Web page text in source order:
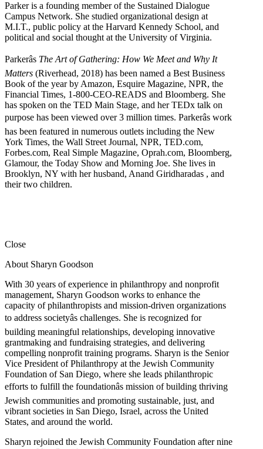
Parker is a founding member of the Sustained Dialogue
Campus Network. She studied organizational design at
M.I.T., public policy at the Harvard Kennedy School, and
political and social thought at the University of Virginia.
Parkerâs The Art of Gathering: How We Meet and Why It
Matters (Riverhead, 2018) has been named a Best Business
Book of the year by Amazon, Esquire Magazine, NPR, the
Financial Times, 1-800-CEO-READS and Bloomberg. She
has spoken on the TED Main Stage, and her TEDx talk on
purpose has been viewed over 3 million times. Parkerâs work
has been featured in numerous outlets including the New
York Times, the Wall Street Journal, NPR, TED.com,
Forbes.com, Real Simple Magazine, Oprah.com, Bloomberg,
Glamour, the Today Show and Morning Joe. She lives in
Brooklyn, NY with her husband, Anand Giridharadas , and
their two children.
Close
About Sharyn Goodson
With 30 years of experience in philanthropy and nonprofit
management, Sharyn Goodson works to enhance the
capacity of philanthropists and mission-driven organizations
to address societyâs challenges. She is recognized for
building meaningful relationships, developing innovative
grantmaking and fundraising strategies, and delivering
compelling nonprofit training programs. Sharyn is the Senior
Vice President of Philanthropy at the Jewish Community
Foundation of San Diego, where she leads philanthropic
efforts to fulfill the foundationâs mission of building thriving
Jewish communities and promoting sustainable, just, and
vibrant societies in San Diego, Israel, across the United
States, and around the world.
Sharyn rejoined the Jewish Community Foundation after nine